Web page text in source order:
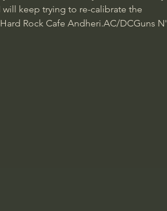
will keep trying to re-calibrate the
Rock Cafe Andheri.AC/DCGuns N'